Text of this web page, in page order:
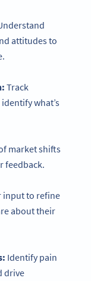
attitudes to
Track
what’s
market shifts
feedback.
input to refine
about their
Identify pain
drive